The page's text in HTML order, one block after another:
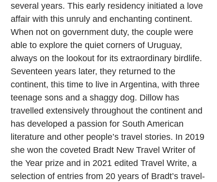
several years. This early residency initiated a love
affair with this unruly and enchanting continent.
When not on government duty, the couple were
able to explore the quiet corners of Uruguay,
always on the lookout for its extraordinary birdlife.
Seventeen years later, they returned to the
continent, this time to live in Argentina, with three
teenage sons and a shaggy dog. Dillow has
travelled extensively throughout the continent and
has developed a passion for South American
literature and other people’s travel stories. In 2019
she won the coveted Bradt New Travel Writer of
the Year prize and in 2021 edited Travel Write, a
selection of entries from 20 years of Bradt’s travel-